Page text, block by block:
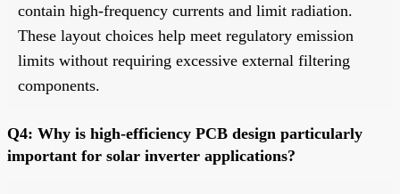
contain high-frequency currents and limit radiation.
These layout choices help meet regulatory emission
limits without requiring excessive external filtering
components.
Q4: Why is high-efficiency PCB design particularly
important for solar inverter applications?